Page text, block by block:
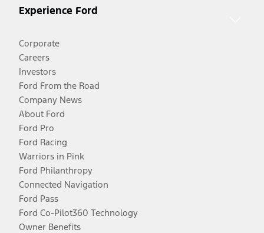
Experience Ford
Corporate
Careers
Investors
Ford From the Road
Company News
About Ford
Ford Pro
Ford Racing
Warriors in Pink
Ford Philanthropy
Connected Navigation
Ford Pass
Ford Co-Pilot360 Technology
Owner Benefits